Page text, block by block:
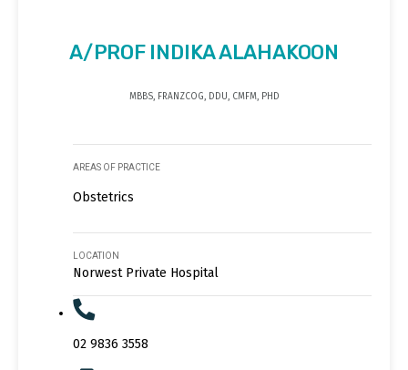
A/PROF INDIKA ALAHAKOON
MBBS, FRANZCOG, DDU, CMFM, PHD
AREAS OF PRACTICE
Obstetrics
LOCATION
Norwest Private Hospital
02 9836 3558